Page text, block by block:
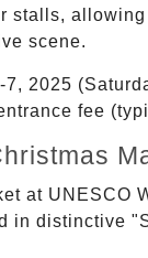
stalls,
scene.
7, 2025
fee
at UNESCO
in distinctive